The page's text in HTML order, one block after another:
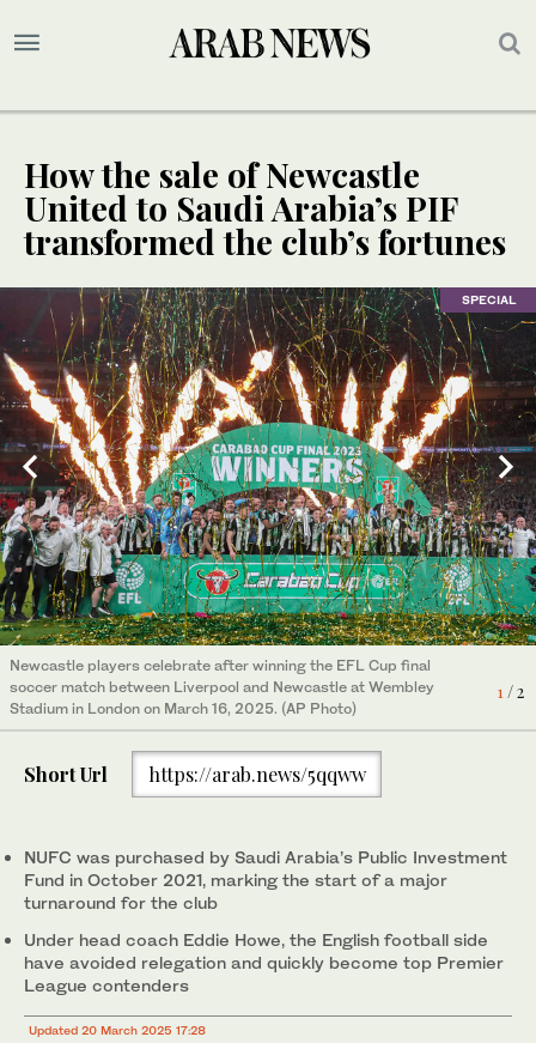
How the sale of Newcastle
United to Saudi Arabia’s PIF
transformed the club’s fortunes
SPECIAL
1/ 2
Newcastle players celebrate after winning the EFL Cup final
soccer match between Liverpool and Newcastle at Wembley
Stadium in London on March 16, 2025. (AP Photo)
SPECIAL
2/ 2
Short Url https://arab.news/5qqww
NUFC was purchased by Saudi Arabia’s Public Investment
Fund in October 2021, marking the start of a major
turnaround for the club
Under head coach Eddie Howe, the English football side
have avoided relegation and quickly become top Premier
League contenders
Updated 20 March 2025 17:28